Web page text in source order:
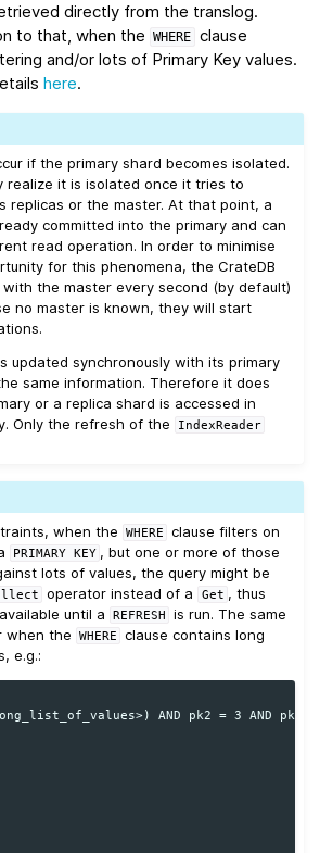
directly from the translog.
to that, when the
WHERE clause
and/or lots of Primary Key values.
here.
if the primary shard becomes isolated.
realize it is isolated once it tries to
replicas or the master. At that point, a
committed into the primary and can
read operation. In order to minimise
for this phenomena, the CrateDB
the master every second (by default)
no master is known, they will start
updated synchronously with its primary
same information. Therefore it does
or a replica shard is accessed in
Only the refresh of the
IndexReader
when the
WHERE
clause filters on
PRIMARY KEY , but one or more of those
lots of values, the query might be
operator instead of a Get , thus
until a
REFRESH
is run. The same
when the
WHERE
clause contains long
e.g.:
AND pk2 = 3 AND